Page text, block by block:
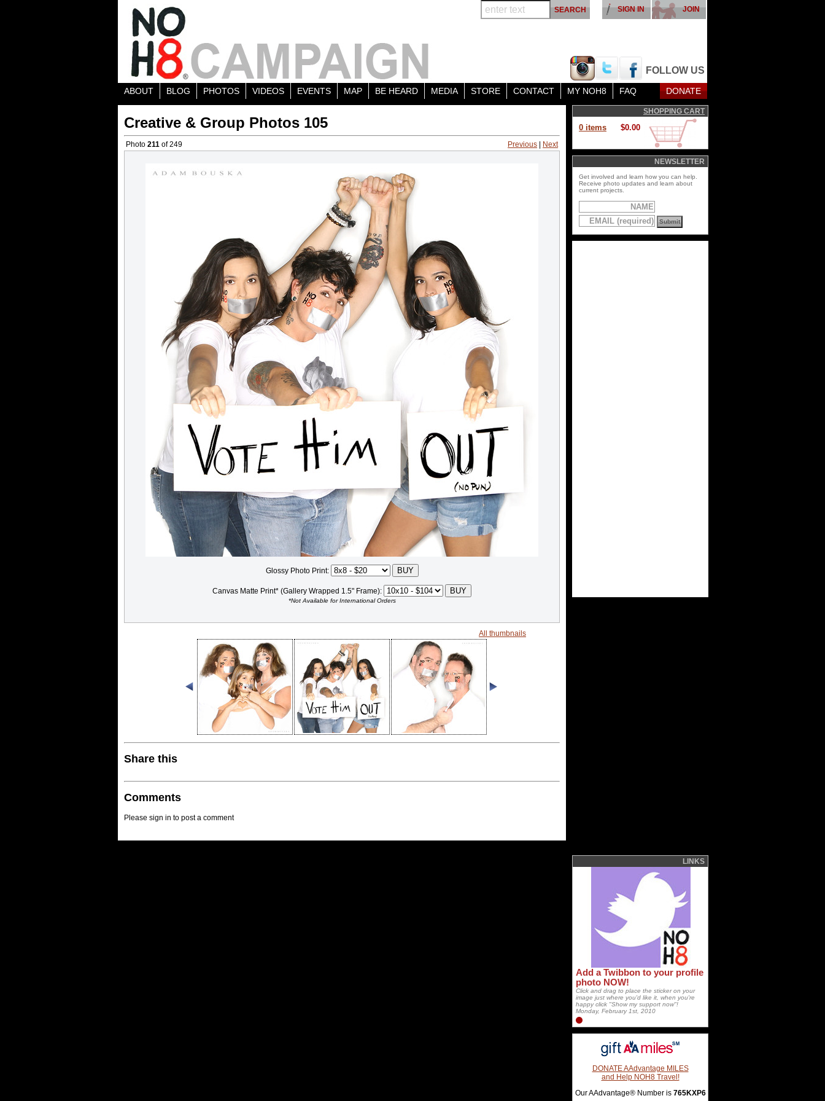
FOLLOW US
JOIN
SIGN IN
ABOUT BLOG PHOTOS VIDEOS EVENTS MAP BE HEARD MEDIA STORE CONTACT MY NOH8 FAQ DONATE
Creative & Group Photos 105
Photo 211 of 249 Previous Next
Glossy Photo Print:
Canvas Matte Print* (Gallery Wrapped 1.5" Frame):
*Not Available for International Orders
All thumbnails
Share this
Comments
Please sign in to post a comment
SHOPPING CART
0 items $0.00
NEWSLETTER
Get involved and learn how you can help.
Receive photo updates and learn about
current projects.
LINKS
Add a Twibbon to your profile
photo NOW!
Click and drag to place the sticker on your
image just where you'd like it, when you're
happy click "Show my support now"!
Monday, February 1st, 2010
DONATE AAdvantage MILES
and Help NOH8 Travel!
Our AAdvantage® Number is 765KXP6